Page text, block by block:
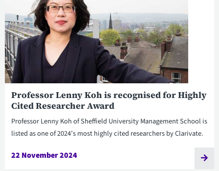
Professor Lenny Koh is recognised for Highly
Cited Researcher Award
Professor Lenny Koh of Sheffield University Management School is
listed as one of 2024’s most highly cited researchers by Clarivate.
22 November 2024